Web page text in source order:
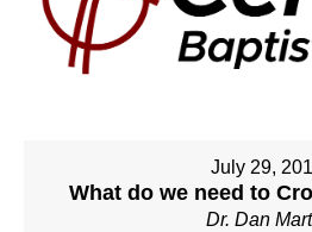
July 29,
What do we need to
Dr. Dan